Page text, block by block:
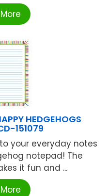
HEDGEHOGS
151079
your everyday notes
notepad! The
it fun and ...